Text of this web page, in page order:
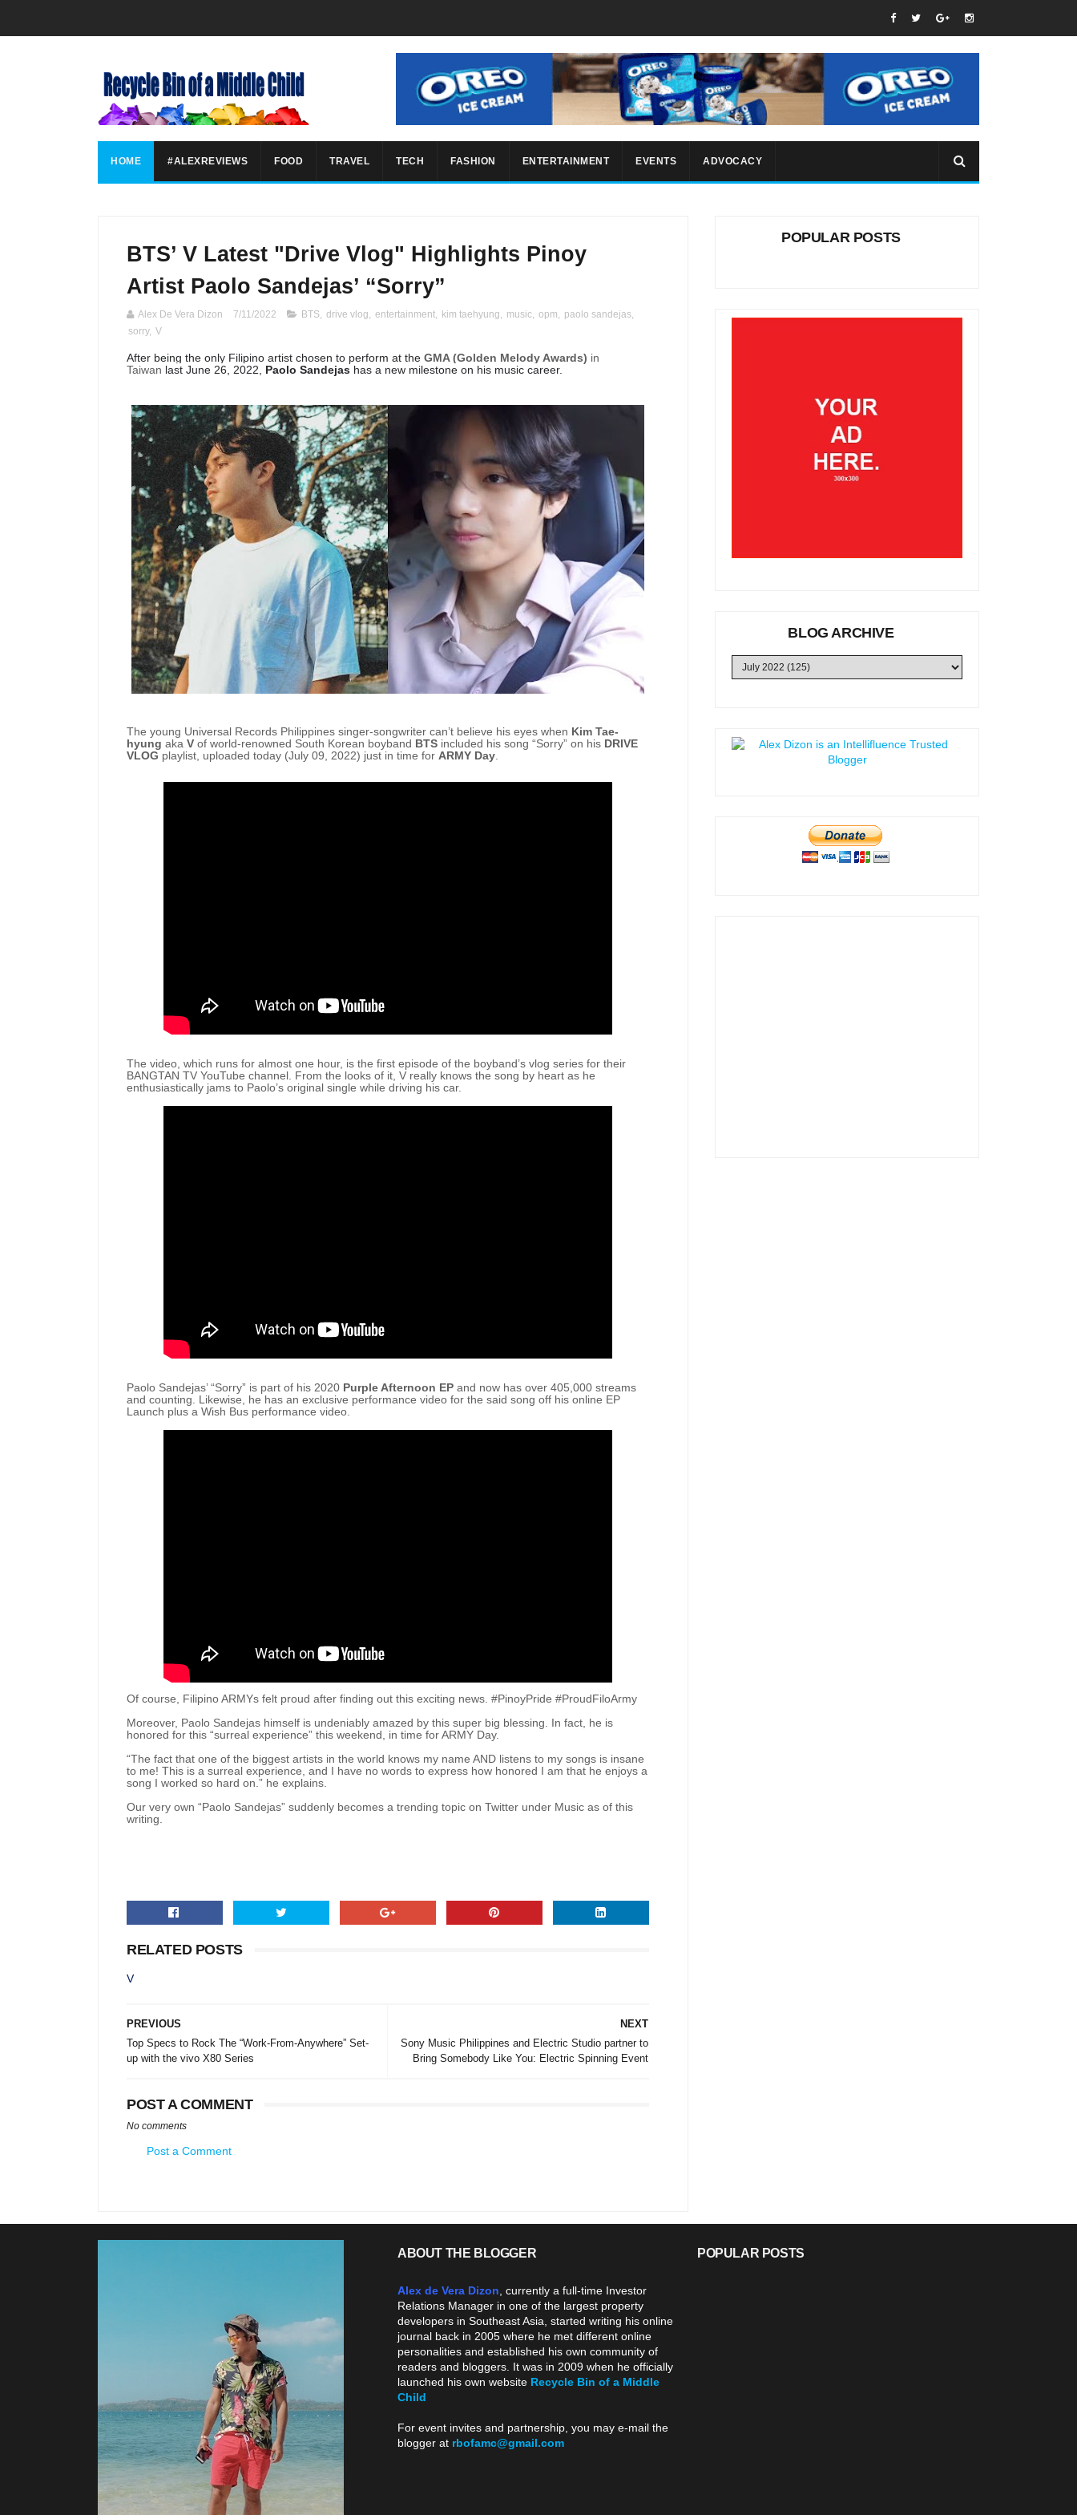
HOME #ALEXREVIEWS FOOD TRAVEL TECH FASHION ENTERTAINMENT EVENTS ADVOCACY
BTS’ V Latest "Drive Vlog" Highlights Pinoy
Artist Paolo Sandejas’ “Sorry”
Alex De Vera Dizon 7/11/2022 BTS, drive vlog, entertainment, kim taehyung, music, opm, paolo sandejas,
sorry, V
After being the only Filipino artist chosen to perform at the GMA (Golden Melody Awards) in
Taiwan last June 26, 2022, Paolo Sandejas has a new milestone on his music career.
The young Universal Records Philippines singer-songwriter can’t believe his eyes when Kim Tae-
hyung aka V of world-renowned South Korean boyband BTS included his song “Sorry” on his DRIVE
VLOG playlist, uploaded today (July 09, 2022) just in time for ARMY Day
The video, which runs for almost one hour, is the first episode of the boyband’s vlog series for their
BANGTAN TV YouTube channel. From the looks of it, V really knows the song by heart as he
enthusiastically jams to Paolo’s original single while driving his car.
Paolo Sandejas’ “Sorry” is part of his 2020 Purple Afternoon EP and now has over 405,000 streams
and counting. Likewise, he has an exclusive performance video for the said song off his online EP
Launch plus a Wish Bus performance video.
Of course, Filipino ARMYs felt proud after finding out this exciting news. #PinoyPride #ProudFiloArmy
Moreover, Paolo Sandejas himself is undeniably amazed by this super big blessing. In fact, he is
honored for this “surreal experience” this weekend, in time for ARMY Day.
“The fact that one of the biggest artists in the world knows my name AND listens to my songs is insane
to me! This is a surreal experience, and I have no words to express how honored I am that he enjoys a
song I worked so hard on.” he explains.
Our very own “Paolo Sandejas” suddenly becomes a trending topic on Twitter under Music as of this
writing.
RELATED POSTS
V
NEXT
Sony Music Philippines and Electric Studio partner to
Bring Somebody Like You: Electric Spinning Event
PREVIOUS
Top Specs to Rock The “Work-From-Anywhere” Set-
up with the vivo X80 Series
POST A COMMENT
No comments
Post a Comment
POPULAR POSTS
BLOG ARCHIVE
ABOUT THE BLOGGER
Alex de Vera Dizon , currently a full-time Investor
Relations Manager in one of the largest property
developers in Southeast Asia, started writing his online
journal back in 2005 where he met different online
personalities and established his own community of
readers and bloggers. It was in 2009 when he officially
launched his own website Recycle Bin of a Middle
Child
For event invites and partnership, you may e-mail the
blogger at rbofamc@gmail.com
POPULAR POSTS